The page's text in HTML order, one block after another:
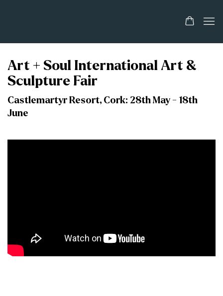
Art + Soul International Art &
Sculpture Fair
Castlemartyr Resort, Cork: 28th May - 18th
June